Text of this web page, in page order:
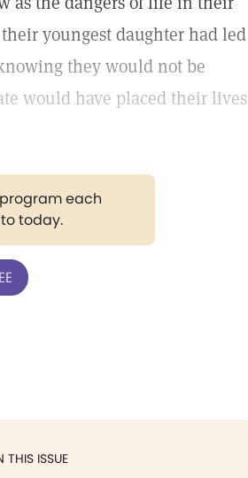
youngest daughter had led
they would not be
would have placed their lives
each
today.
THIS ISSUE